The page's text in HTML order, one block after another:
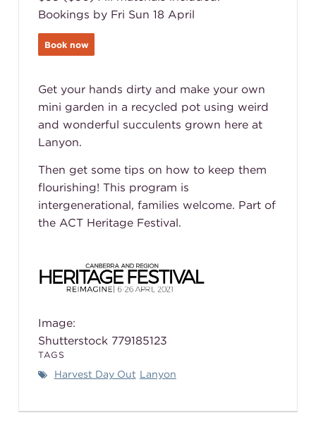
Bookings by Fri Sun 18 April
Book now
Get your hands dirty and make your own
mini garden in a recycled pot using weird
and wonderful succulents grown here at
Lanyon.
Then get some tips on how to keep them
flourishing! This program is
intergenerational, families welcome. Part of
the ACT Heritage Festival.
Image:
Shutterstock 779185123
TAGS
Harvest Day Out Lanyon